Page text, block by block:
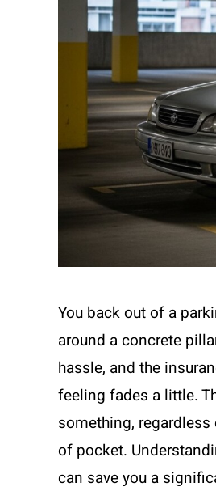
You back out of a
around a concrete
hassle, and the
feeling fades a little.
something,
of pocket.
can save you a